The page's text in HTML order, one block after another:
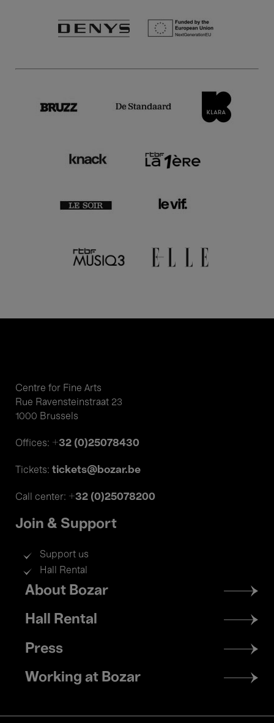
Centre for Fine Arts
Rue Ravensteinstraat 23
1000 Brussels
Offices: +32 (0)25078430
Tickets: tickets@bozar.be
Call center: +32 (0)25078200
Join & Support
Support us
Hall Rental
Footer
menu
About Bozar
Hall Rental
Press
Working at Bozar